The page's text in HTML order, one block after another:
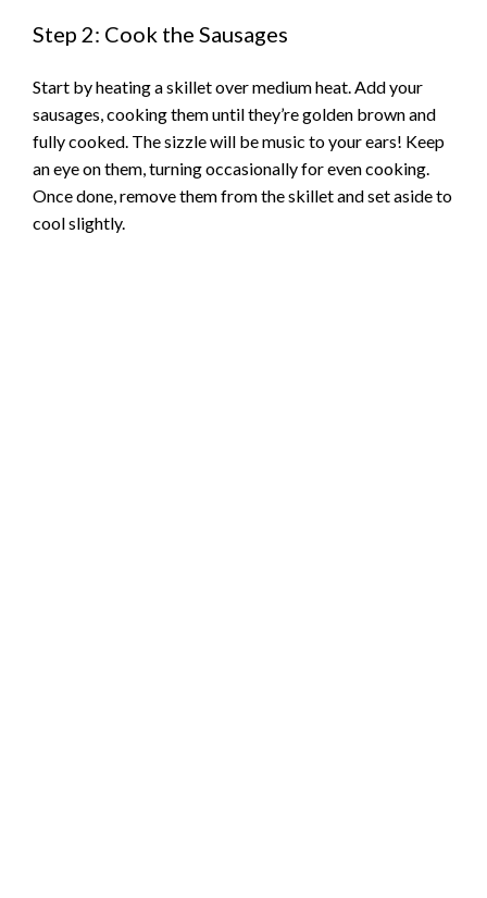
Step 2: Cook the Sausages
Start by heating a skillet over medium heat. Add your
sausages, cooking them until they’re golden brown and
fully cooked. The sizzle will be music to your ears! Keep
an eye on them, turning occasionally for even cooking.
Once done, remove them from the skillet and set aside to
cool slightly.